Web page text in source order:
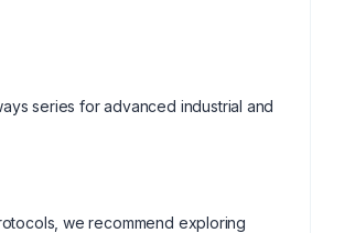
series for advanced industrial and
we recommend exploring